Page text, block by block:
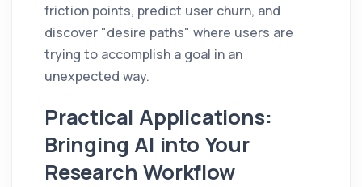
friction points, predict user churn, and
discover "desire paths" where users are
trying to accomplish a goal in an
unexpected way.
Practical Applications:
Bringing AI into Your
Research Workflow